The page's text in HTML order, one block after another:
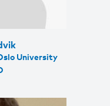
University